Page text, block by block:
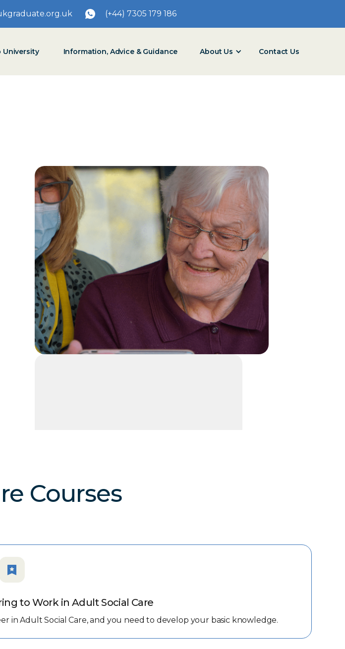
(+44) 7305 179 186
University Information, Advice & Guidance About Us Contact Us
Courses
to Work in Adult Social Care
in Adult Social Care, and you need to develop your basic knowledge.